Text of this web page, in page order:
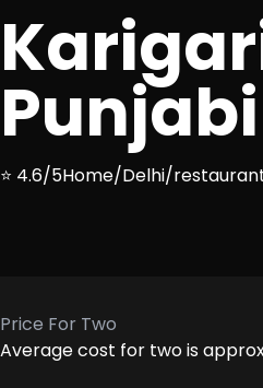
⭐ 4.6/5Home/Delhi/
Price For Two
Average cost for two is